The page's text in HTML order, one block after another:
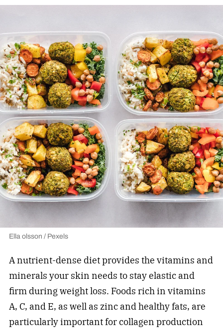
Ella olsson / Pexels
A nutrient-dense diet provides the vitamins and
minerals your skin needs to stay elastic and
firm during weight loss. Foods rich in vitamins
A, C, and E, as well as zinc and healthy fats, are
particularly important for collagen production